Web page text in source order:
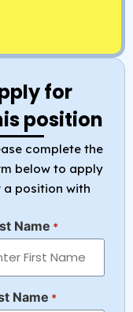
for
position
complete the
below to apply
a position with
Name *
Name *